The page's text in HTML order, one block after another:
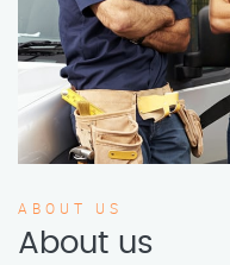
ABOUT US
About us